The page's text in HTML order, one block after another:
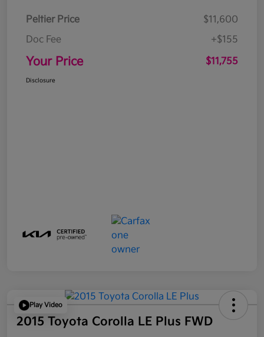
Peltier Price
$11,600
Doc Fee
+$155
Your Price $11,755
Disclosure
Play Video
2015 Toyota Corolla LE Plus FWD